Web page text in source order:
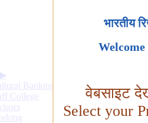
▶
Banking
College
भारतीय
वेबसाइट
Select your